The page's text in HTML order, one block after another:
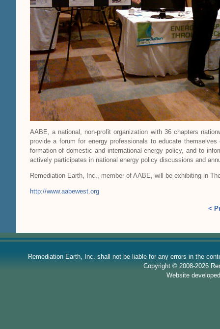
AABE, a national, non-profit organization with 36 chapters
provide a forum for energy professionals to educate
formation of domestic and international energy policy, and to
actively participates in national energy policy discussions and
Remediation Earth, Inc., member of AABE, will be exhibiting in
http://www.aabewest.org
<
Remediation Earth, Inc. shall not be liable for any errors in the
Copyright © 2008-2026
Website developed